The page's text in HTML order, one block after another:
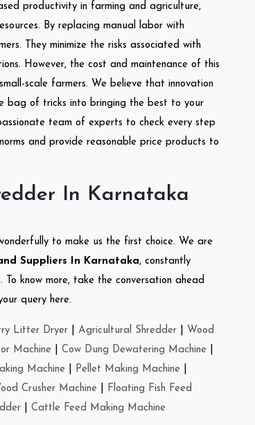
productivity in farming and agriculture,
By replacing manual labor with
They minimize the risks associated with
However, the cost and maintenance of this
scale farmers. We believe that innovation
bag of tricks into bringing the best to your
team of experts to check every step
and provide reasonable price products to
In Karnataka
to make us the first choice. We are
Suppliers In Karnataka, constantly
know more, take the conversation ahead
query here.
Litter Dryer Agricultural Shredder
Wood
Machine Cow Dung Dewatering Machine
Machine Pellet Making Machine
Crusher Machine
Floating Fish Feed
Cattle Feed Making Machine